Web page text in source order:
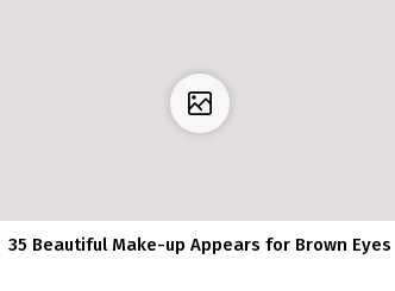
35 Beautiful Make-up Appears for Brown Eyes